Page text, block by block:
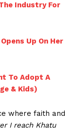
Industry For
Up On Her
To Adopt A
& Kids)
where faith and
I reach Khatu